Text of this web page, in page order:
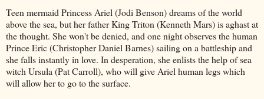
Teen mermaid Princess Ariel (Jodi Benson) dreams of the world
above the sea, but her father King Triton (Kenneth Mars) is aghast at
the thought. She won't be denied, and one night observes the human
Prince Eric (Christopher Daniel Barnes) sailing on a battleship and
she falls instantly in love. In desperation, she enlists the help of sea
witch Ursula (Pat Carroll), who will give Ariel human legs which
will allow her to go to the surface.